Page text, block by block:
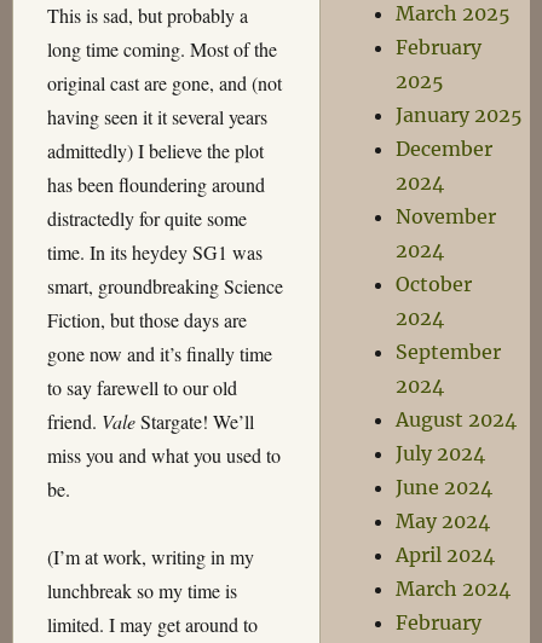
This is sad, but probably a
long time coming. Most of the
original cast are gone, and (not
having seen it it several years
admittedly) I believe the plot
has been floundering around
distractedly for quite some
time. In its heydey SG1 was
smart, groundbreaking Science
Fiction, but those days are
gone now and it’s finally time
to say farewell to our old
friend. ValeStargate! We’ll
miss you and what you used to
be.
(I’m at work, writing in my
lunchbreak so my time is
limited. I may get around to
March 2025
February
2025
January 2025
December
2024
November
2024
October
2024
September
2024
August 2024
July 2024
June 2024
May 2024
April 2024
March 2024
February